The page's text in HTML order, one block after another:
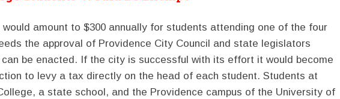
would amount to $300 annually for students attending one of the four
the approval of Providence City Council and state legislators
be enacted. If the city is successful with its effort it would become
to levy a tax directly on the head of each student. Students at
a state school, and the Providence campus of the University of